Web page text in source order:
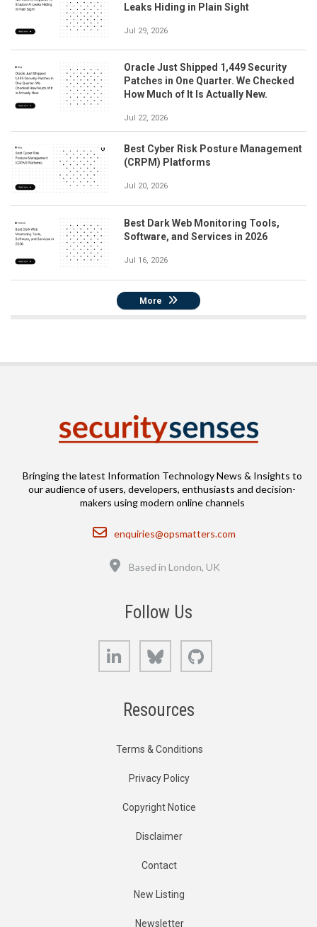
Leaks Hiding in Plain Sight
Jul 29, 2026
Oracle Just Shipped 1,449 Security
Patches in One Quarter. We Checked
How Much of It Is Actually New.
Jul 22, 2026
Best Cyber Risk Posture Management
(CRPM) Platforms
Jul 20, 2026
Best Dark Web Monitoring Tools,
Software, and Services in 2026
Jul 16, 2026
More
Bringing the latest Information Technology News & Insights to
our audience of users, developers, enthusiasts and decision-
makers using modern online channels
Email
enquiries@opsmatters.com
Based in London, UK
Follow Us
LinkedIn Bluesky
Resources
Terms & Conditions
Privacy Policy
Copyright Notice
Disclaimer
Contact
New Listing
Newsletter